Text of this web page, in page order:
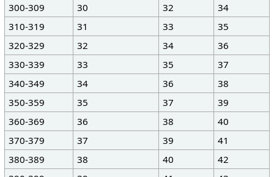
300-309
30 32
34
310-319
31 33
35
320-329
32 34
36
330-339
33 35
37
340-349
34 36
38
350-359
35 37
39
360-369
36 38
40
370-379
37 39
41
380-389
38 40
42